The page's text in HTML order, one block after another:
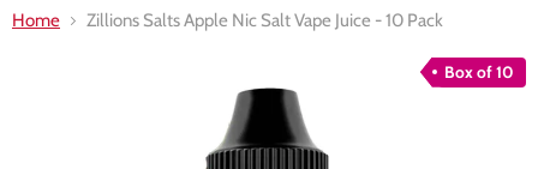
Home Zillions Salts Apple Nic Salt Vape Juice - 10 Pack
Box of 10